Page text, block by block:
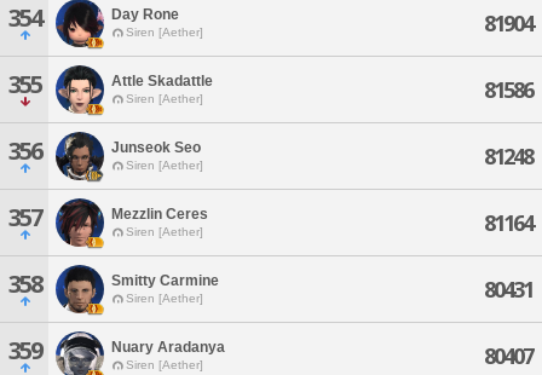
354 Day Rone
Siren [Aether] 81904
355 Attle Skadattle
Siren [Aether] 81586
356 Junseok Seo
Siren [Aether] 81248
357 Mezzlin Ceres
Siren [Aether] 81164
358 Smitty Carmine
Siren [Aether] 80431
359 Nuary Aradanya
Siren [Aether] 80407